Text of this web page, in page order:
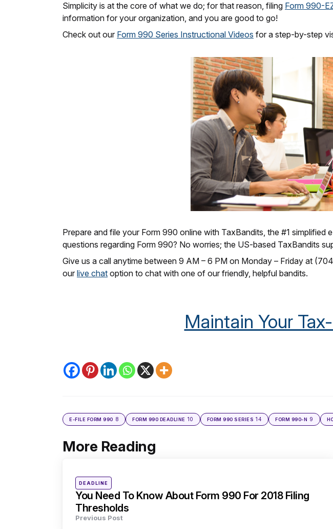
Simplicity is at the core of what we do; for that reason, filing Form 990-
information for your organization, and you are good to go!
Check out our Form 990 Series Instructional Videos for a step-by-step
Prepare and file your Form 990 online with TaxBandits, the #1
questions regarding Form 990? No worries; the US-based TaxBandits
Give us a call anytime between 9 AM – 6 PM on Monday – Friday at
our live chat option to chat with one of our friendly, helpful bandits.
Maintain Your
E-FILE FORM 990 8 FORM 990 DEADLINE 10 FORM 990 SERIES 14 FORM 990-N 9
More Reading
Post
Posted
inDEADLINE
You Need To Know About Form 990 For 2018 Filing
Thresholds
Previous Post